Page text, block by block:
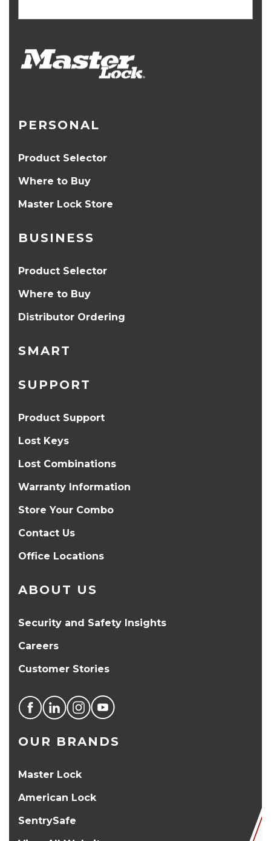
PERSONAL
Product Selector
Where to Buy
Master Lock Store
BUSINESS
Product Selector
Where to Buy
Distributor Ordering
SMART
SUPPORT
Product Support
Lost Keys
Lost Combinations
Warranty Information
Store Your Combo
Contact Us
Office Locations
ABOUT US
Security and Safety Insights
Careers
Customer Stories
OUR BRANDS
Master Lock
American Lock
SentrySafe